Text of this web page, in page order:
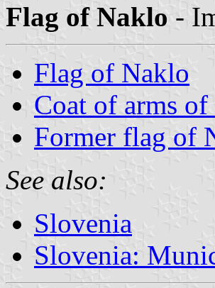
Flag of Naklo -
Flag of Naklo
Coat of arms
Former flag of
See also:
Slovenia
Slovenia: